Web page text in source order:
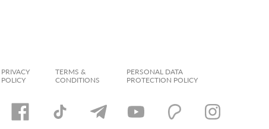
PRIVACY
POLICY
TERMS &
CONDITIONS
PERSONAL DATA
PROTECTION POLICY